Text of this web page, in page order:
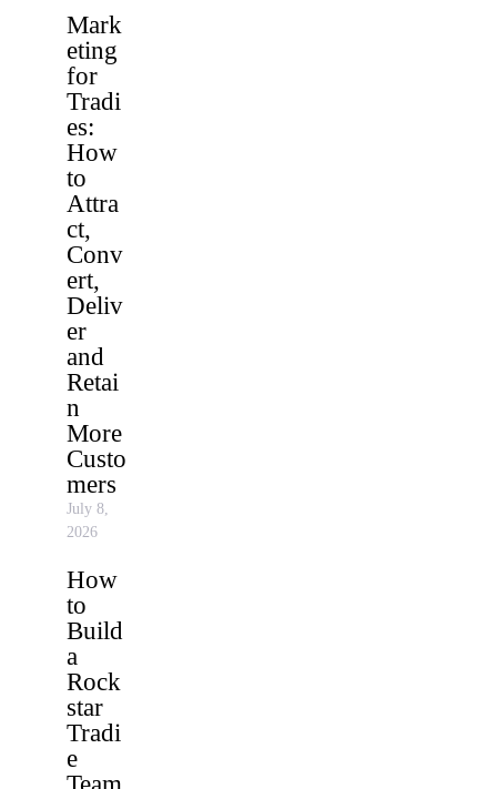
Mark
eting
for
Tradi
es:
How
to
Attra
ct,
Conv
ert,
Deliv
er
and
Retai
n
More
Custo
mers
July 8,
2026
How
to
Build
a
Rock
star
Tradi
e